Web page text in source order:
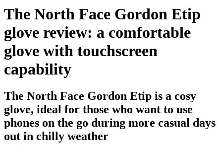
The North Face Gordon Etip
glove review: a comfortable
glove with touchscreen
capability
The North Face Gordon Etip is a cosy
glove, ideal for those who want to use
phones on the go during more casual days
out in chilly weather